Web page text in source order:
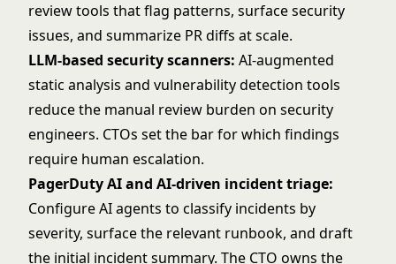
review tools that flag patterns, surface security
issues, and summarize PR diffs at scale.
LLM-based security scanners: AI-augmented
static analysis and vulnerability detection tools
reduce the manual review burden on security
engineers. CTOs set the bar for which findings
require human escalation.
PagerDuty AI and AI-driven incident triage:
Configure AI agents to classify incidents by
severity, surface the relevant runbook, and draft
the initial incident summary. The CTO owns the